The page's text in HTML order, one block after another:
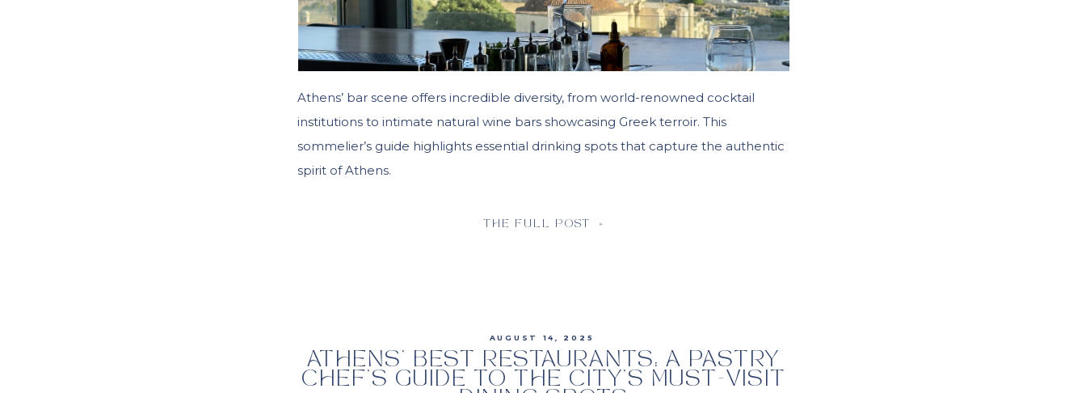
Athens’ bar scene offers incredible diversity, from world-renowned cocktail
institutions to intimate natural wine bars showcasing Greek terroir. This
sommelier’s guide highlights essential drinking spots that capture the authentic
spirit of Athens.
THE FULL POST »
ATHENS’ BEST RESTAURANTS: A PASTRY
CHEF’S GUIDE TO THE CITY’S MUST-VISIT
AUGUST 14, 2025